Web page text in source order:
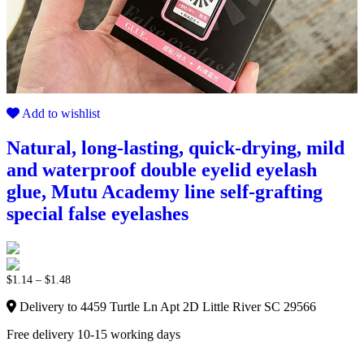
Add to wishlist
Natural, long-lasting, quick-drying, mild
and waterproof double eyelid eyelash
glue, Mutu Academy line self-grafting
special false eyelashes
$1.14 – $1.48
Delivery to 4459 Turtle Ln Apt 2D Little River SC 29566
Free delivery 10-15 working days